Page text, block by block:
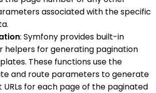
associated with the specific
: Symfony provides built-in
helpers for generating pagination
These functions use the
and route parameters to generate
for each page of the paginated